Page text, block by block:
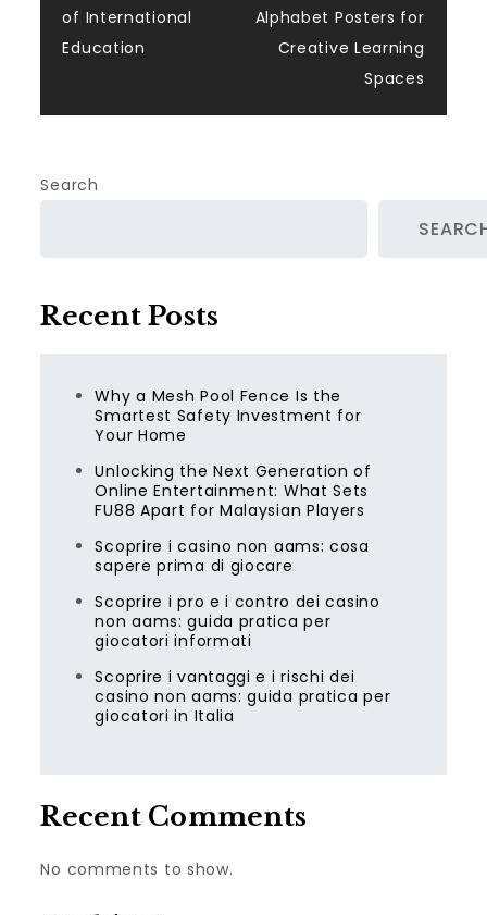
navigation
of International
Education
Alphabet Posters for
Creative Learning
Spaces
Search
Recent Posts
Why a Mesh Pool Fence Is the
Smartest Safety Investment for
Your Home
Unlocking the Next Generation of
Online Entertainment: What Sets
FU88 Apart for Malaysian Players
Scoprire i casino non aams: cosa
sapere prima di giocare
Scoprire i pro e i contro dei casino
non aams: guida pratica per
giocatori informati
Scoprire i vantaggi e i rischi dei
casino non aams: guida pratica per
giocatori in Italia
Recent Comments
No comments to show.